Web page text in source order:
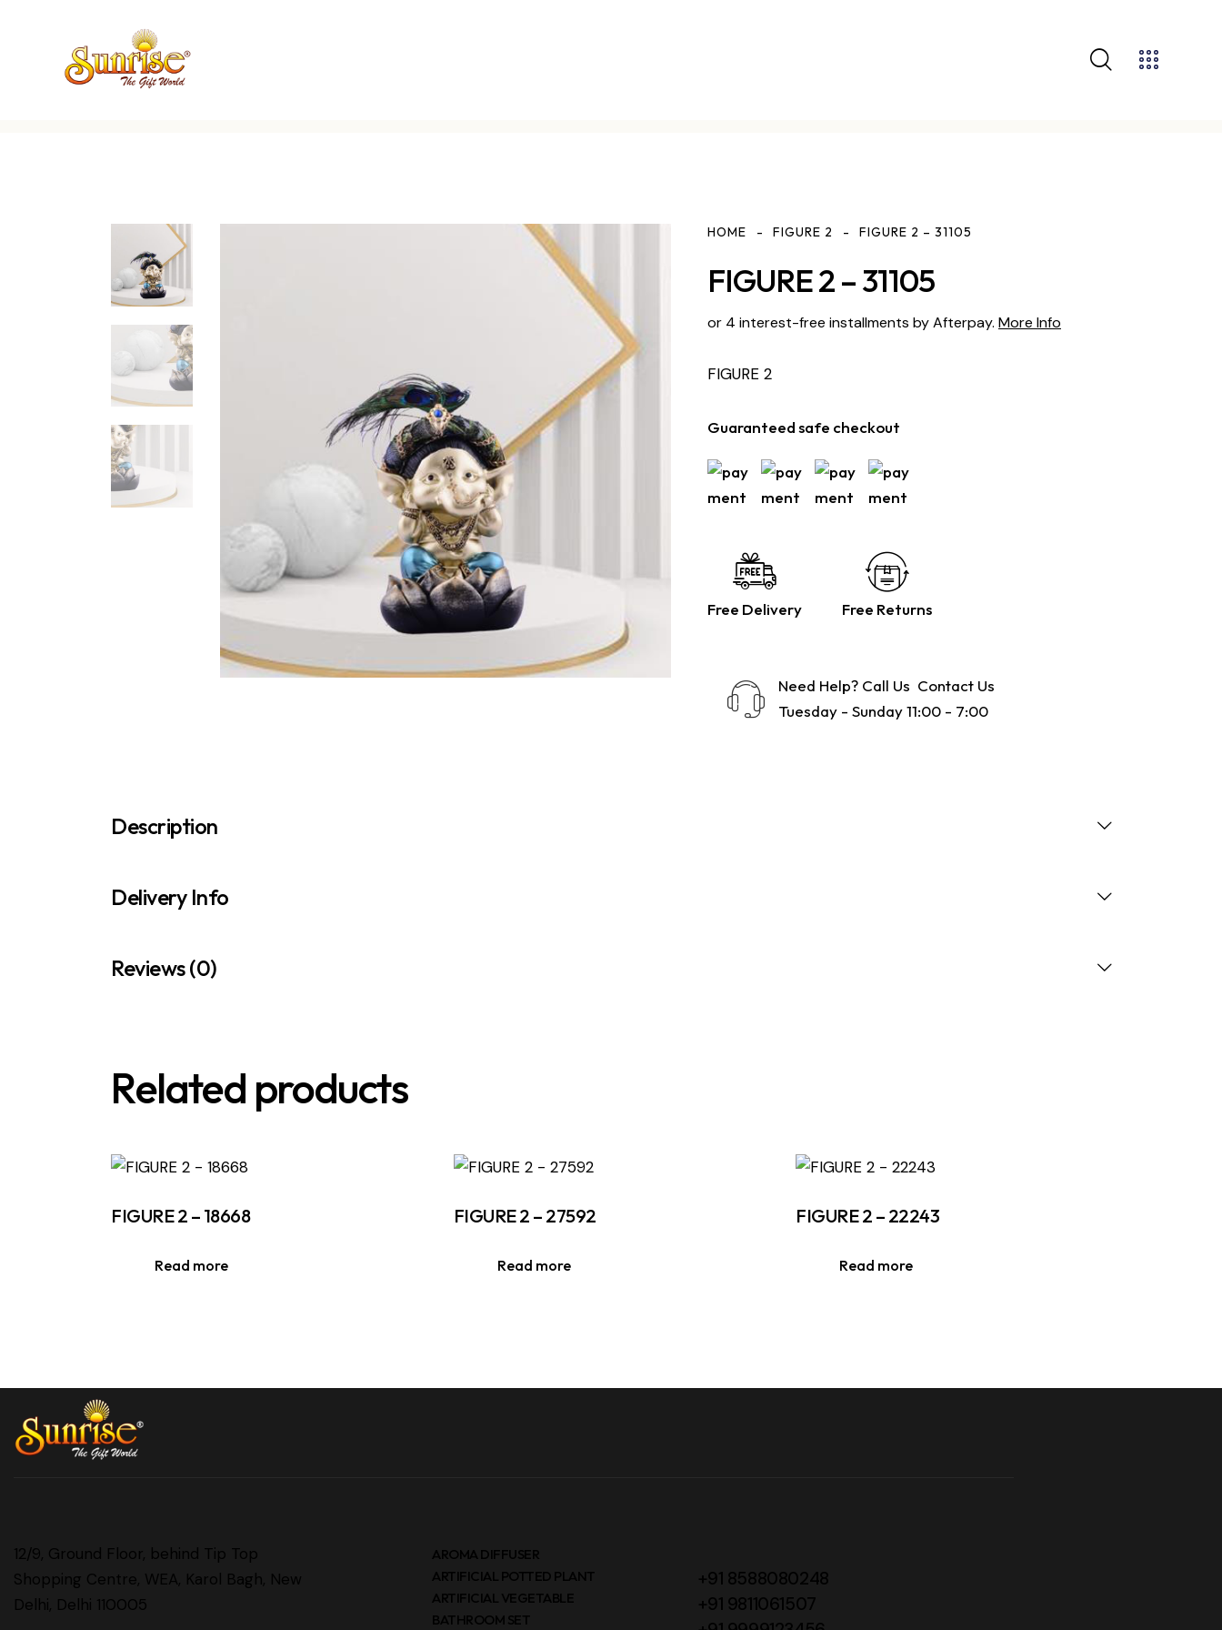
HOME FIGURE 2 FIGURE 2 – 31105
FIGURE 2 – 31105
or 4 interest-free installments by Afterpay. More Info
FIGURE 2
Guaranteed safe checkout
Free Delivery Free Returns
Need Help? Call Us Contact Us
Tuesday - Sunday 11:00 - 7:00
Description
Delivery Info
Reviews (0)
Related products
FIGURE 2 – 18668
Read more
FIGURE 2 – 27592
Read more
FIGURE 2 – 22243
Read more
12/9, Ground Floor, behind Tip Top
Shopping Centre, WEA, Karol Bagh, New
Delhi, Delhi 110005
AROMA DIFFUSER
ARTIFICIAL POTTED PLANT
ARTIFICIAL VEGETABLE
BATHROOM SET
+91 8588080248
+91 9811061507